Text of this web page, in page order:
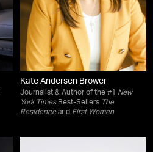
Kate Andersen Brower
Journalist & Author of the #1 New
York TimesBest-Sellers The
Residenceand First Women